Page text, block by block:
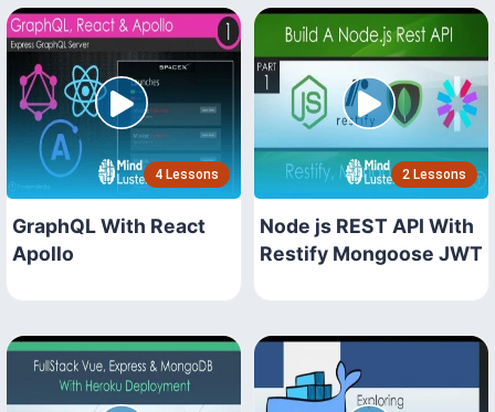
4 Lessons
GraphQL With React
Apollo
2 Lessons
Node js REST API With
Restify Mongoose JWT